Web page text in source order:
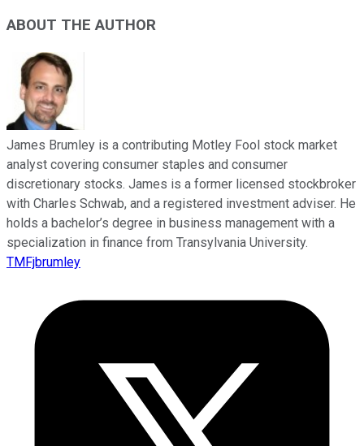
ABOUT THE AUTHOR
James Brumley is a contributing Motley Fool stock market
analyst covering consumer staples and consumer
discretionary stocks. James is a former licensed stockbroker
with Charles Schwab, and a registered investment adviser. He
holds a bachelor’s degree in business management with a
specialization in finance from Transylvania University.
TMFjbrumley